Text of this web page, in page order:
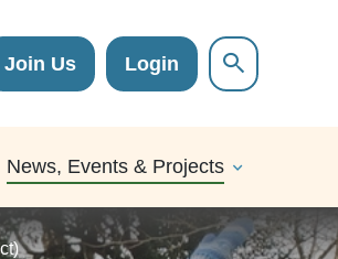
Join Us Login
News, Events & Projects